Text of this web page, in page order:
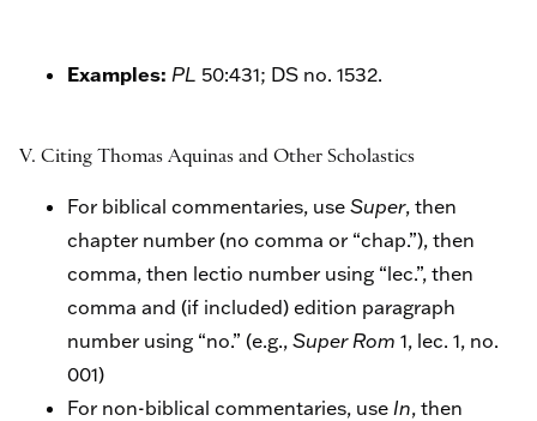
Examples: PL 50:431; DS no. 1532.
V. Citing Thomas Aquinas and Other Scholastics
For biblical commentaries, use Super, then
chapter number (no comma or “chap.”), then
comma, then lectio number using “lec.”, then
comma and (if included) edition paragraph
number using “no.” (e.g., Super Rom 1, lec. 1, no.
001)
For non-biblical commentaries, use In, then